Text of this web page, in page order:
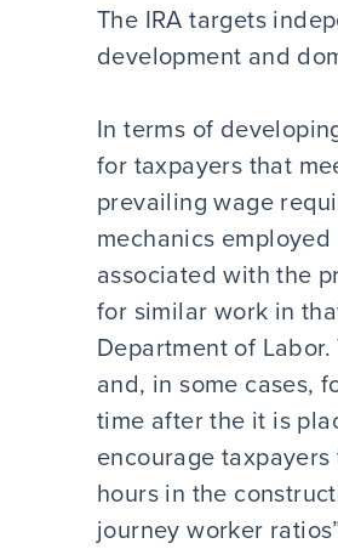
The IRA targets
development and
In terms of
for taxpayers that
prevailing wage
mechanics
associated with the
for similar work in
Department of
and, in some cases,
time after the it is
encourage
hours in the
journey worker